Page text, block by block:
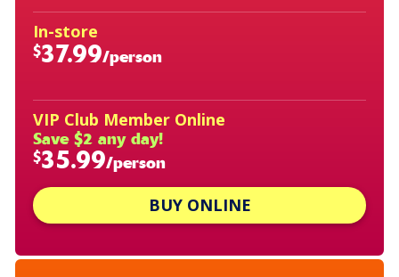
In-store
$37.99/person
VIP Club Member Online
Save $2 any day!
$35.99/person
BUY ONLINE